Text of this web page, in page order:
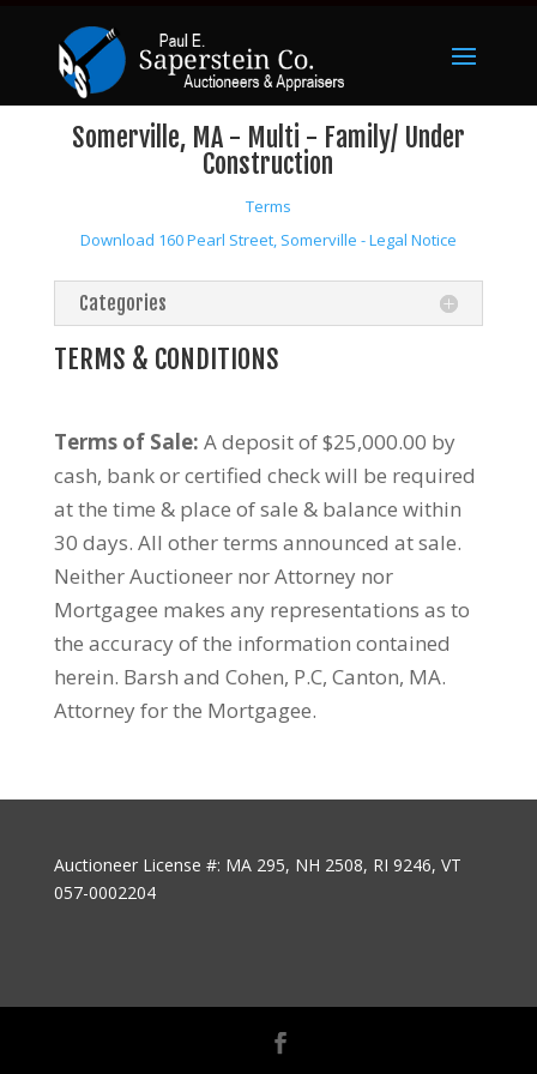
Somerville, MA - Multi - Family/ Under
Construction
Terms
Download 160 Pearl Street, Somerville - Legal Notice
Categories
TERMS & CONDITIONS
Terms of Sale: A deposit of $25,000.00 by
cash, bank or certified check will be required
at the time & place of sale & balance within
30 days. All other terms announced at sale.
Neither Auctioneer nor Attorney nor
Mortgagee makes any representations as to
the accuracy of the information contained
herein. Barsh and Cohen, P.C, Canton, MA.
Attorney for the Mortgagee.
Auctioneer License #: MA 295, NH 2508, RI 9246, VT
057-0002204